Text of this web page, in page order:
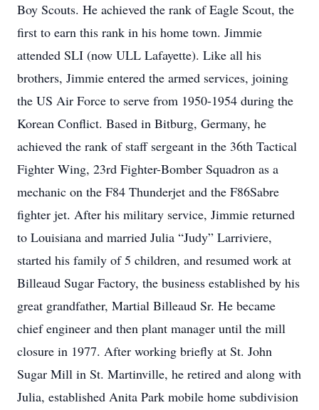
Boy Scouts. He achieved the rank of Eagle Scout, the
first to earn this rank in his home town. Jimmie
attended SLI (now ULL Lafayette). Like all his
brothers, Jimmie entered the armed services, joining
the US Air Force to serve from 1950-1954 during the
Korean Conflict. Based in Bitburg, Germany, he
achieved the rank of staff sergeant in the 36th Tactical
Fighter Wing, 23rd Fighter-Bomber Squadron as a
mechanic on the F84 Thunderjet and the F86Sabre
fighter jet. After his military service, Jimmie returned
to Louisiana and married Julia “Judy” Larriviere,
started his family of 5 children, and resumed work at
Billeaud Sugar Factory, the business established by his
great grandfather, Martial Billeaud Sr. He became
chief engineer and then plant manager until the mill
closure in 1977. After working briefly at St. John
Sugar Mill in St. Martinville, he retired and along with
Julia, established Anita Park mobile home subdivision